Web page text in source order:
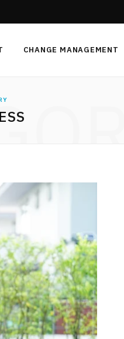
CHANGE MANAGEMENT